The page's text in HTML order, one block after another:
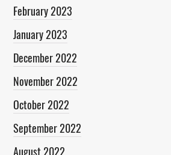
February 2023
January 2023
December 2022
November 2022
October 2022
September 2022
August 2022